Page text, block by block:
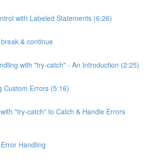
with Labeled Statements (6:26)
& continue
with "try-catch" - An Introduction (2:25)
Custom Errors (5:16)
"try-catch" to Catch & Handle Errors
Handling